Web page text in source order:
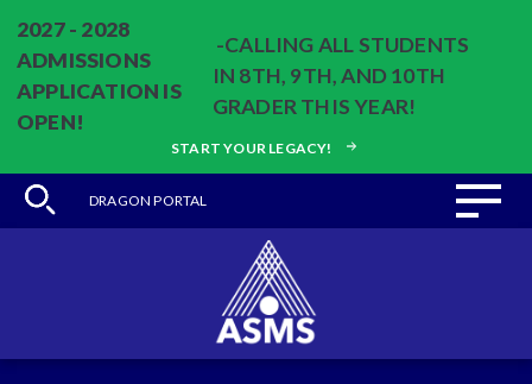
2027 - 2028
ADMISSIONS
APPLICATION IS
OPEN!
-CALLING ALL STUDENTS
IN 8TH, 9TH, AND 10TH
GRADER THIS YEAR!
START YOUR LEGACY!
DRAGON PORTAL